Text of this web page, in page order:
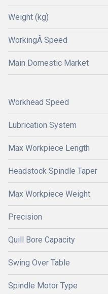
Weight (kg)
WorkingÂ Speed
Main Domestic Market
Workhead Speed
Lubrication System
Max Workpiece Length
Headstock Spindle Taper
Max Workpiece Weight
Precision
Quill Bore Capacity
Swing Over Table
Spindle Motor Type